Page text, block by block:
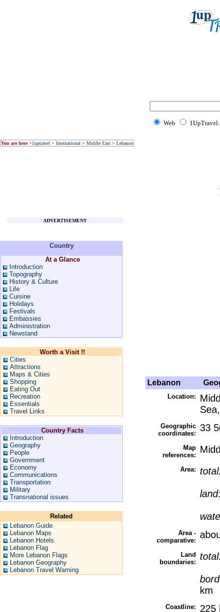
Web
You are here>1uptravel > International > Middle East > Lebanon
ADVERTISEMENT
Country
At a Glance
Introduction
Topography
History & Culture
Life
Cuisine
Holidays
Festivals
Embassies
Administration
Newstand
Worth a Visit !!
Cities
Attractions
Maps & Cities
Shopping
Eating Out
Recreation
Essentials
Travel Links
Country Facts
Introduction
Geography
People
Government
Economy
Communications
Transportation
Military
Transnational issues
Related
Lebanon Guide
Lebanon Maps
Lebanon Hotels
Lebanon Flag
More Lebanon Flags
Lebanon Geography
Lebanon Travel Warning
Lebanon
Location:
Geographic
coordinates:
33
Map
references:
Area:
Area -
comparative:
Land
boundaries:
km
Coastline: 225